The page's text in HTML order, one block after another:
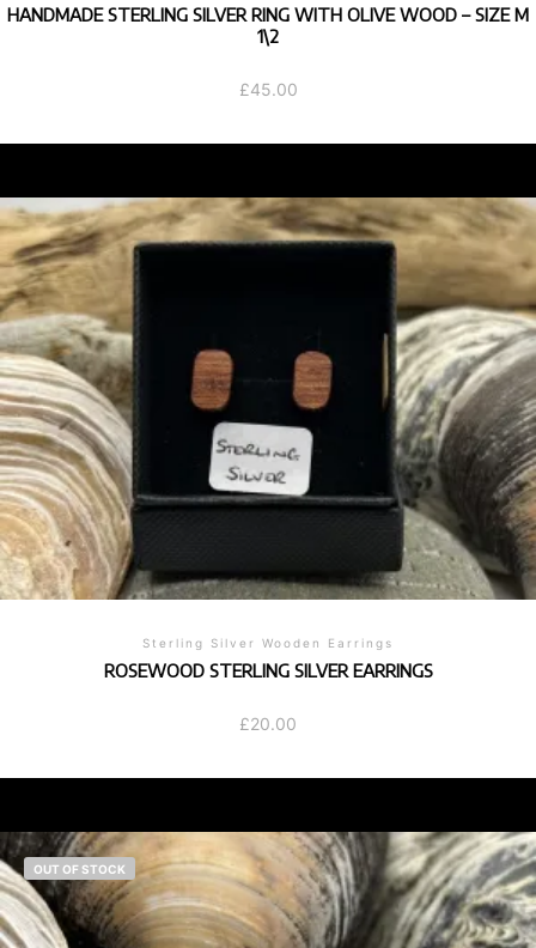
HANDMADE STERLING SILVER RING WITH OLIVE WOOD – SIZE M
1\2
£45.00
Sterling Silver Wooden Earrings
ROSEWOOD STERLING SILVER EARRINGS
£20.00
OUT OF STOCK